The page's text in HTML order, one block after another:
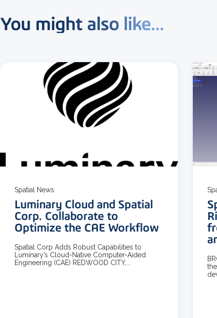
You might also like...
Spatial News
Luminary Cloud and Spatial
Corp. Collaborate to
Optimize the CAE Workflow
Spatial Corp Adds Robust Capabilities to
Luminary’s Cloud-Native Computer-Aided
Engineering (CAE) REDWOOD CITY,...